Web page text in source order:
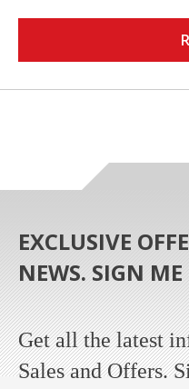
EXCLUSIVE
NEWS. SIGN ME
Get all the latest
Sales and Offers.